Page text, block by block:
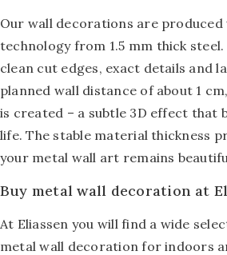
Our wall decorations are
technology from 1.5 mm thick
clean cut edges, exact details and
planned wall distance of about 1
is created – a subtle 3D effect that
life. The stable material thickness
your metal wall art remains
Buy metal wall decoration at
At Eliassen you will find a wide
metal wall decoration for indoors